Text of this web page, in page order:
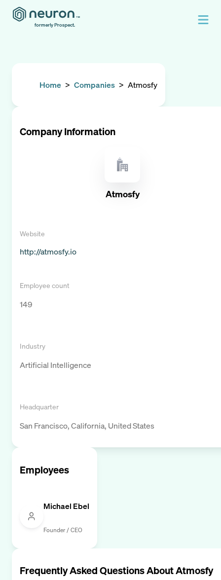
formerly Prospect.
Home > Companies > Atmosfy
Company Information
Atmosfy
Website
http://atmosfy.io
Employee count
149
Industry
Artificial Intelligence
Headquarter
San Francisco, California, United States
Employees
Michael Ebel
Founder / CEO
Frequently Asked Questions AboutAtmosfy